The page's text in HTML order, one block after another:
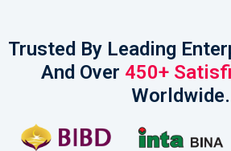
Trusted By Leading
And Over 450+
Worldwide.​